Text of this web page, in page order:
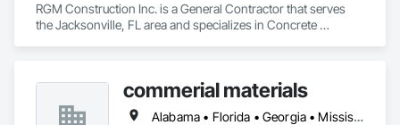
RGM Construction Inc. is a General Contractor that serves
the Jacksonville, FL area and specializes in Concrete
commerial materials
Alabama • Florida • Georgia • Mississippi